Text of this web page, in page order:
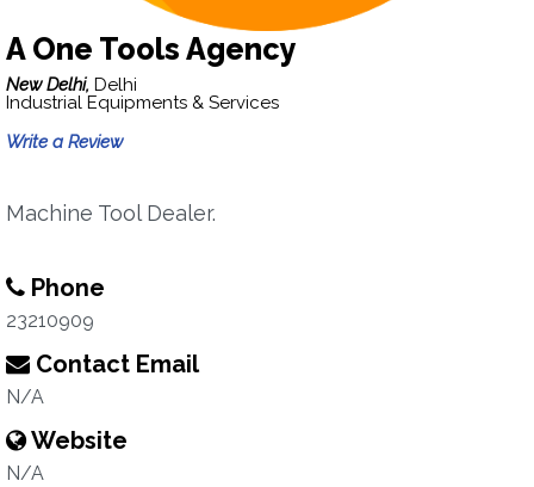
A One Tools Agency
New Delhi, Delhi
Industrial Equipments & Services
Write a Review
Machine Tool Dealer.
Phone
23210909
Contact Email
N/A
Website
N/A